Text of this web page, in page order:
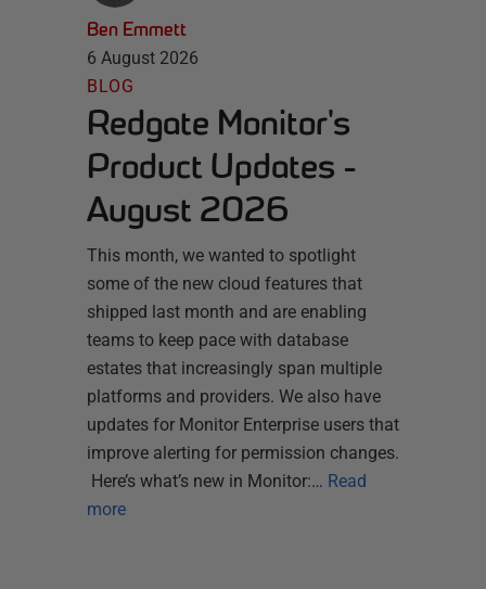
Ben Emmett
6 August 2026
BLOG
Redgate Monitor's
Product Updates -
August 2026
This month, we wanted to spotlight
some of the new cloud features that
shipped last month and are enabling
teams to keep pace with database
estates that increasingly span multiple
platforms and providers. We also have
updates for Monitor Enterprise users that
improve alerting for permission changes.
Here’s what’s new in Monitor:… Read
more